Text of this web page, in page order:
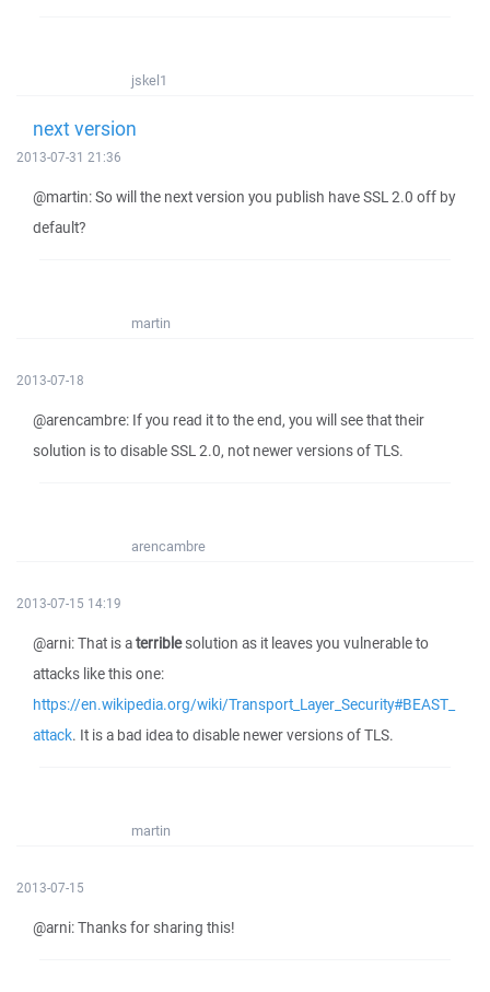
jskel1
next version
2013-07-31 21:36
@martin: So will the next version you publish have SSL 2.0 off by
default?
martin
2013-07-18
@arencambre: If you read it to the end, you will see that their
solution is to disable SSL 2.0, not newer versions of TLS.
arencambre
2013-07-15 14:19
@arni: That is aterriblesolution as it leaves you vulnerable to
attacks like this one:
https://en.wikipedia.org/wiki/Transport_Layer_Security#BEAST_
attack. It is a bad idea to disable newer versions of TLS.
martin
2013-07-15
@arni: Thanks for sharing this!